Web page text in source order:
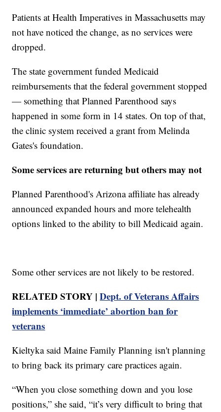
Patients at Health Imperatives in Massachusetts may
not have noticed the change, as no services were
dropped.
The state government funded Medicaid
reimbursements that the federal government stopped
— something that Planned Parenthood says
happened in some form in 14 states. On top of that,
the clinic system received a grant from Melinda
Gates's foundation.
Some services are returning but others may not
Planned Parenthood's Arizona affiliate has already
announced expanded hours and more telehealth
options linked to the ability to bill Medicaid again.
Some other services are not likely to be restored.
RELATED STORY |Dept. of Veterans Affairs
implements ‘immediate’ abortion ban for
veterans
Kieltyka said Maine Family Planning isn't planning
to bring back its primary care practices again.
“When you close something down and you lose
positions,” she said, “it’s very difficult to bring that